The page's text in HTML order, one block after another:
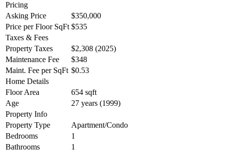
Pricing
Asking Price
$350,000
Price per Floor SqFt $535
Taxes & Fees
Property Taxes
$2,308 (2025)
Maintenance Fee
$348
Maint. Fee per SqFt $0.53
Home Details
Floor Area
654 sqft
Age
27 years (1999)
Property Info
Property Type
Apartment/Condo
Bedrooms
1
Bathrooms
1